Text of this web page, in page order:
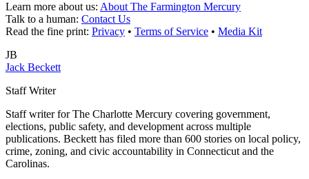
Learn more about us: About The Farmington Mercury
Talk to a human: Contact Us
Read the fine print: Privacy • Terms of Service • Media Kit
JB
Jack Beckett
Staff Writer
Staff writer for The Charlotte Mercury covering government,
elections, public safety, and development across multiple
publications. Beckett has filed more than 600 stories on local policy,
crime, zoning, and civic accountability in Connecticut and the
Carolinas.